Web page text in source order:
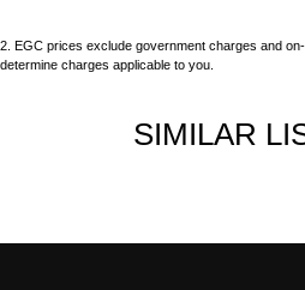
2
EGC prices exclude government charges and
determine charges applicable to you.
SIMILAR